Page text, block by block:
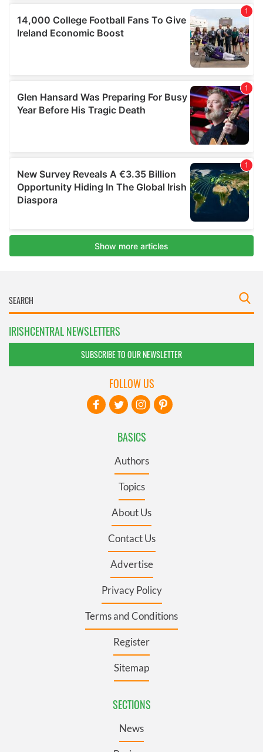
IRISHCENTRAL NEWSLETTERS
SUBSCRIBE TO OUR NEWSLETTER
BASICS
Authors
Topics
About Us
Contact Us
Advertise
Privacy Policy
Terms and Conditions
Register
Sitemap
SECTIONS
News
FOLLOW US